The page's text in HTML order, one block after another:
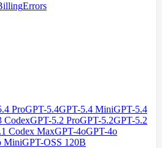
Errors
ProGPT-5.4GPT-5.4 MiniGPT-5.4
CodexGPT-5.2 ProGPT-5.2GPT-5.2
Codex MaxGPT-4oGPT-4o
MiniGPT-OSS 120B